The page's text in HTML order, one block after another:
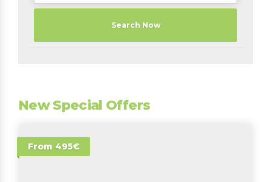
Search Now
New Special Offers
From 495€